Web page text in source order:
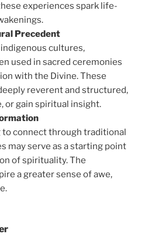
experiences spark life-
Precedent
cultures,
used in sacred ceremonies
with the Divine. These
reverent and structured,
or gain spiritual insight.
to connect through traditional
may serve as a starting point
of spirituality. The
a greater sense of awe,